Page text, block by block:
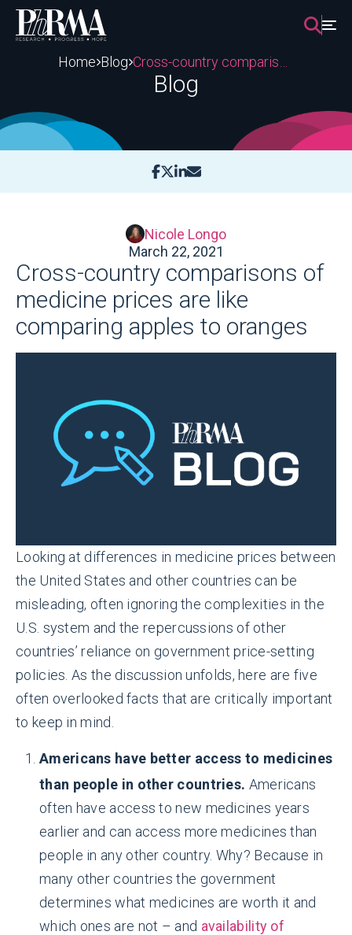
Skip
content
Home Blog
Blog
Nicole Longo
March 22, 2021
Cross-country comparisons of
medicine prices are like
comparing apples to oranges
Looking at differences in medicine prices between
the United States and other countries can be
misleading, often ignoring the complexities in the
U.S. system and the repercussions of other
countries’ reliance on government price-setting
policies. As the discussion unfolds, here are five
often overlooked facts that are critically important
to keep in mind.
Americans have better access to medicines
than people in other countries. Americans
often have access to new medicines years
earlier and can access more medicines than
people in any other country. Why? Because in
many other countries the government
determines what medicines are worth it and
which ones are not – and availability of